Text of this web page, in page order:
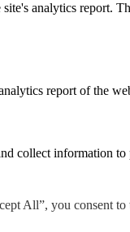
All”, you consent
analytics report.
report of the
collect information to